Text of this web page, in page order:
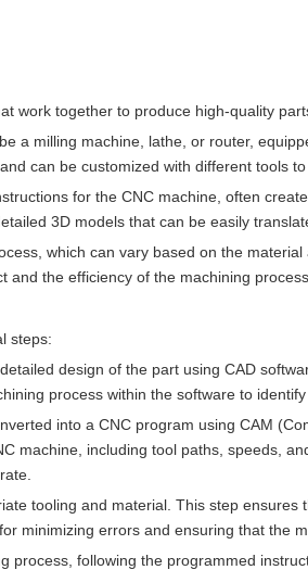
work together to produce high-quality
a milling machine, lathe, or router,
can be customized with different tools to
for the CNC machine, often
3D models that can be easily
which can vary based on the
the efficiency of the machining process.
steps:
design of the part using CAD
process within the software to
into a CNC program using CAM
machine, including tool paths, speeds,
tooling and material. This step
minimizing errors and ensuring that the
process, following the programmed